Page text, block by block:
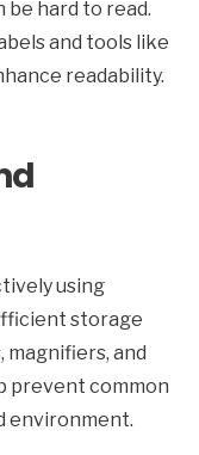
be hard to read.
and tools like
readability.
using
storage
magnifiers, and
prevent common
environment.